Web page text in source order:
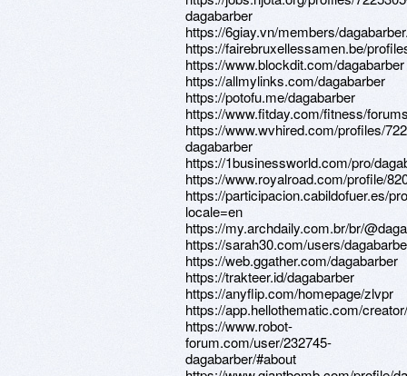
dagabarber
https://6giay.vn/members/
https://fairebruxellessamen.be/
https://www.blockdit.com/dagabarber
https://allmylinks.com/dagabarber
https://potofu.me/dagabarber
https://www.fitday.com/fitness/
https://www.wvhired.com/profiles/
dagabarber
https://1businessworld.com/pro/
https://www.royalroad.com/profile/
https://participacion.cabildofuer.es/
locale=en
https://my.archdaily.com.br/br/
https://sarah30.com/users/
https://web.ggather.com/dagabarber
https://trakteer.id/dagabarber
https://anyflip.com/homepage/zlvpr
https://app.hellothematic.com/
https://www.robot-
forum.com/user/232745-
dagabarber/#about